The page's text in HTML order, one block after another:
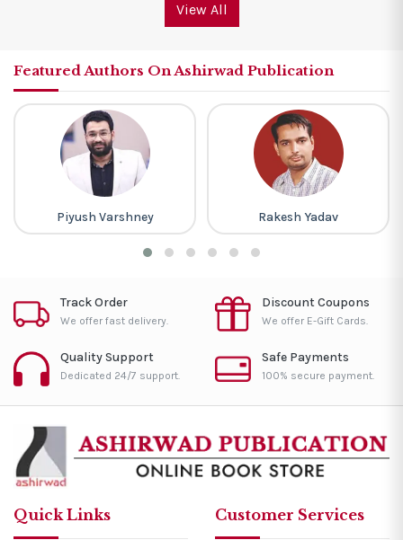
View All
Featured Authors On Ashirwad Publication
Piyush Varshney Rakesh Yadav
Track Order
We offer fast delivery.
Discount Coupons
We offer E-Gift Cards.
Quality Support
Dedicated 24/7 support.
Safe Payments
100% secure payment.
Quick Links Customer Services